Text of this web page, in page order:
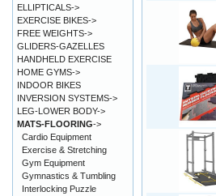
ELLIPTICALS->
EXERCISE BIKES->
FREE WEIGHTS->
GLIDERS-GAZELLES
HANDHELD EXERCISE
HOME GYMS->
INDOOR BIKES
INVERSION SYSTEMS->
LEG-LOWER BODY->
MATS-FLOORING->
Cardio Equipment
Exercise & Stretching
Gym Equipment
Gymnastics & Tumbling
Interlocking Puzzle